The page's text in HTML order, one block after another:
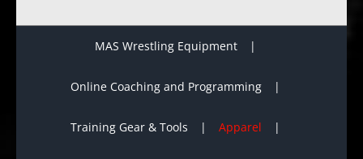
MAS Wrestling Equipment
Online Coaching and Programming
Training Gear & Tools Apparel